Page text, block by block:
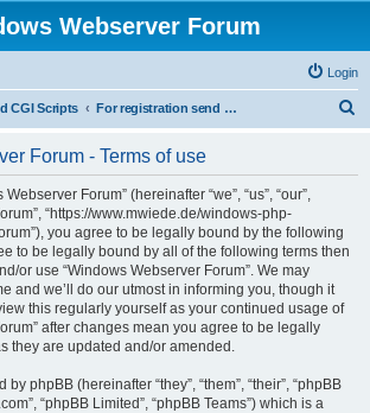
Webserver Forum
Login
CGI Scripts For registration send email to mwiede@mwiede.de
Forum - Terms of use
Forum” (hereinafter “we”, “us”, “our”,
“https://www.mwiede.de/windows-php-
you agree to be legally bound by the following
to be legally bound by all of the following terms then
or use “Windows Webserver Forum”. We may
and we’ll do our utmost in informing you, though it
this regularly yourself as your continued usage of
after changes mean you agree to be legally
they are updated and/or amended.
phpBB (hereinafter “they”, “them”, “their”, “phpBB
“phpBB Limited”, “phpBB Teams”) which is a